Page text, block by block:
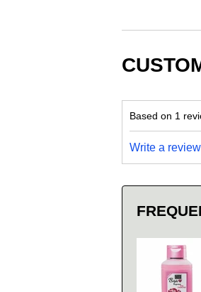
Based on 1
Write a review